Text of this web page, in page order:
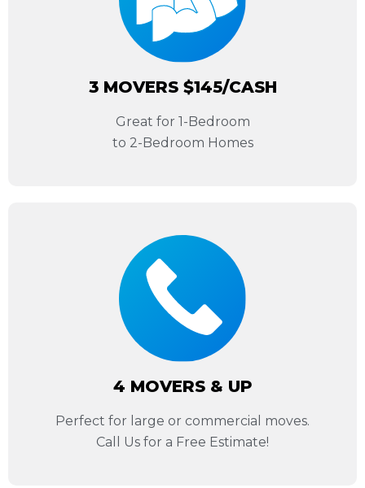
3 MOVERS $145/CASH
Great for 1-Bedroom
to 2-Bedroom Homes
4 MOVERS & UP
Perfect for large or commercial moves.
Call Us for a Free Estimate!